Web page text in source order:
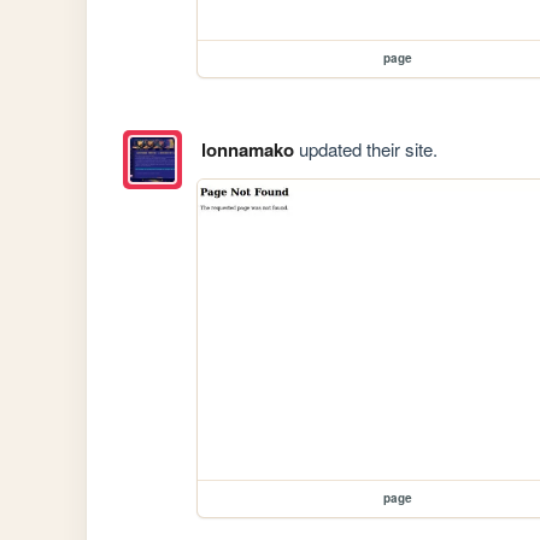
page
lonnamakoupdated their site.
page